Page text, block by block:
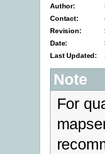
Author:
Contact:
Revision:
Date:
Last Updated:
Note
For